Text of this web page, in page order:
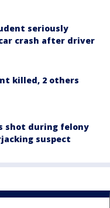
seriously
crash after driver
killed, 2 others
shot during felony
suspect